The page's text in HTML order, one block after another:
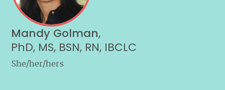
Mandy Golman,
PhD, MS, BSN, RN, IBCLC
She/her/hers